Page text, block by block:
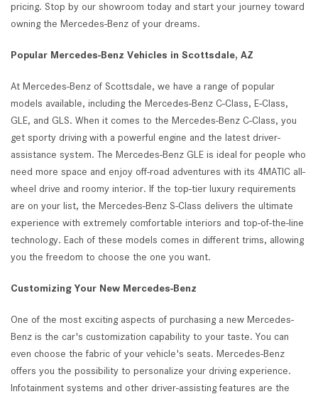
pricing. Stop by our showroom today and start your journey toward
owning the Mercedes-Benz of your dreams.
Popular Mercedes-Benz Vehicles in Scottsdale, AZ
At Mercedes-Benz of Scottsdale, we have a range of popular
models available, including the Mercedes-Benz C-Class, E-Class,
GLE, and GLS. When it comes to the Mercedes-Benz C-Class, you
get sporty driving with a powerful engine and the latest driver-
assistance system. The Mercedes-Benz GLE is ideal for people who
need more space and enjoy off-road adventures with its 4MATIC all-
wheel drive and roomy interior. If the top-tier luxury requirements
are on your list, the Mercedes-Benz S-Class delivers the ultimate
experience with extremely comfortable interiors and top-of-the-line
technology. Each of these models comes in different trims, allowing
you the freedom to choose the one you want.
Customizing Your New Mercedes-Benz
One of the most exciting aspects of purchasing a new Mercedes-
Benz is the car's customization capability to your taste. You can
even choose the fabric of your vehicle's seats. Mercedes-Benz
offers you the possibility to personalize your driving experience.
Infotainment systems and other driver-assisting features are the